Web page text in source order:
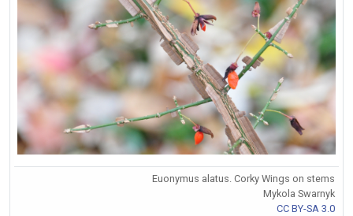
Euonymus alatus. Corky Wings on stems
Mykola Swarnyk
CC BY-SA 3.0